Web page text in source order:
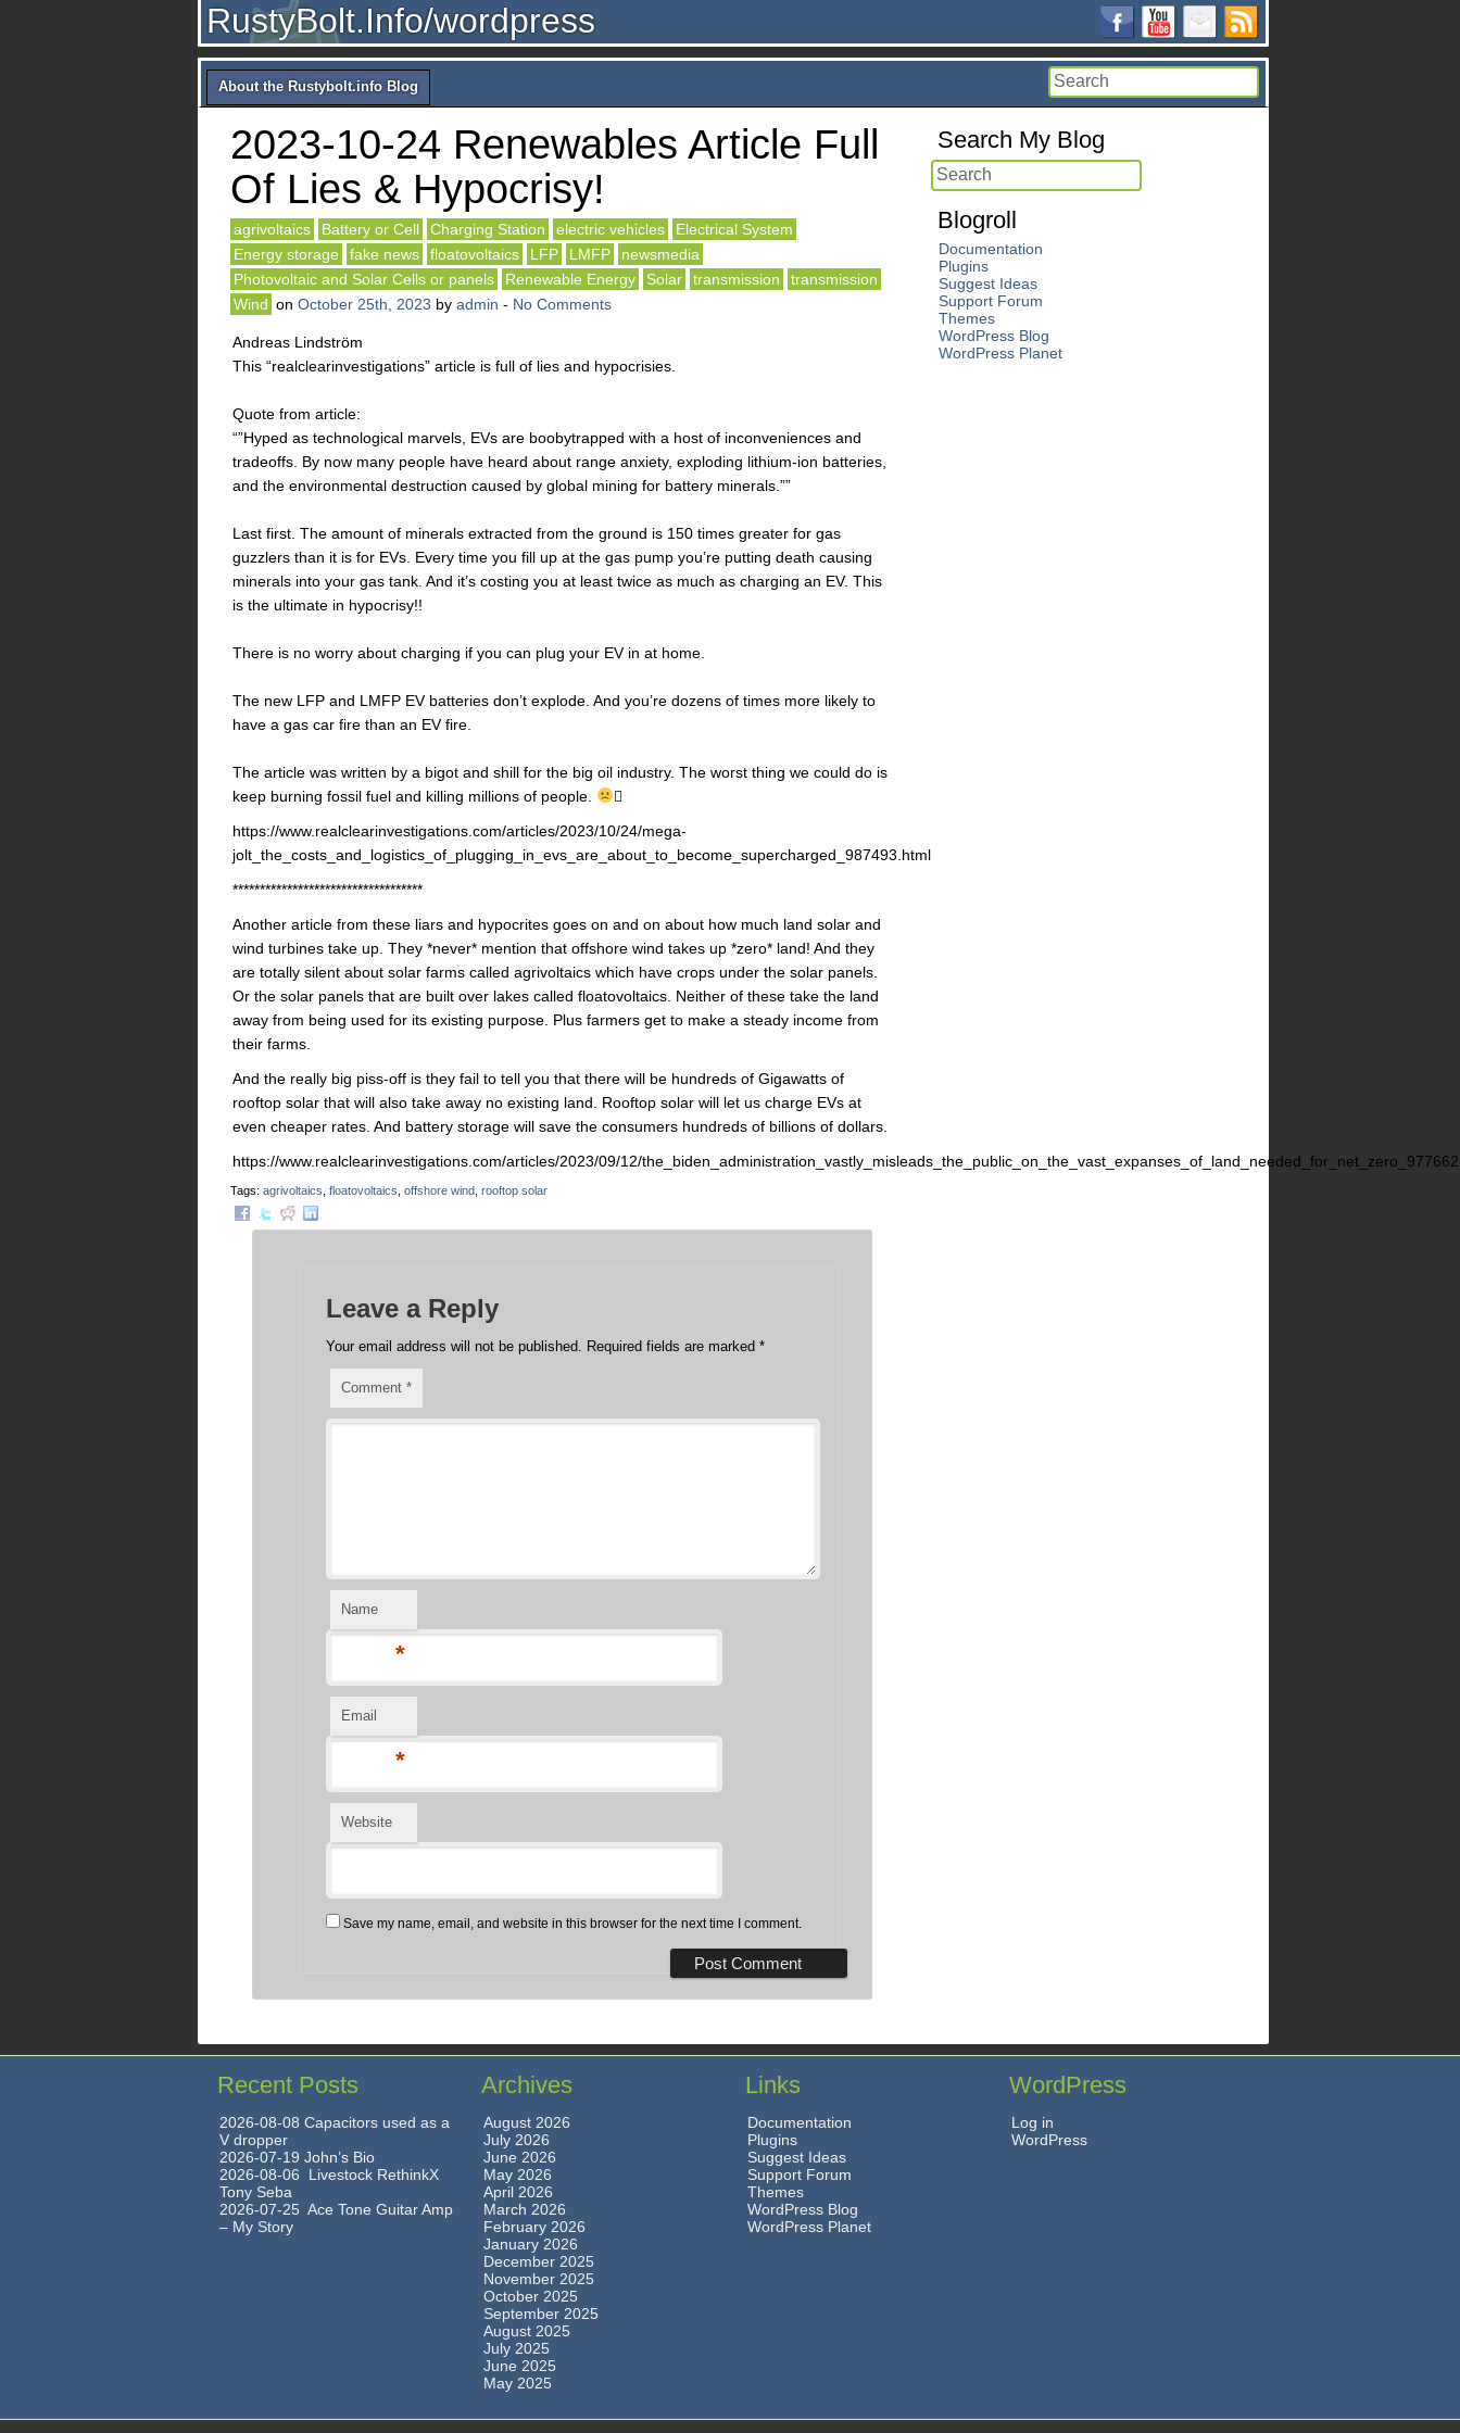
RustyBolt.Info/wordpress
About the Rustybolt.info Blog
2023-10-24 Renewables Article Full
Of Lies & Hypocrisy!
agrivoltaics Battery or Cell Charging Station electric vehicles
Electrical System
Energy storage
fake news floatovoltaics LFP LMFP
newsmedia
Photovoltaic and Solar Cells or panels
Renewable Energy Solar transmission
transmission
Wind on October 25th, 2023 by admin - No Comments
Andreas Lindström
This “realclearinvestigations” article is full of lies and hypocrisies.
Quote from article:
“”Hyped as technological marvels, EVs are boobytrapped with a host of inconveniences and
tradeoffs. By now many people have heard about range anxiety, exploding lithium-ion batteries,
and the environmental destruction caused by global mining for battery minerals.””
Last first. The amount of minerals extracted from the ground is 150 times greater for gas
guzzlers than it is for EVs. Every time you fill up at the gas pump you’re putting death causing
minerals into your gas tank. And it’s costing you at least twice as much as charging an EV. This
is the ultimate in hypocrisy!!
There is no worry about charging if you can plug your EV in at home.
The new LFP and LMFP EV batteries don’t explode. And you’re dozens of times more likely to
have a gas car fire than an EV fire.
The article was written by a bigot and shill for the big oil industry. The worst thing we could do is
keep burning fossil fuel and killing millions of people.

https://www.realclearinvestigations.com/articles/2023/10/24/mega-
jolt_the_costs_and_logistics_of_plugging_in_evs_are_about_to_become_supercharged_987493.html
***********************************
Another article from these liars and hypocrites goes on and on about how much land solar and
wind turbines take up. They *never* mention that offshore wind takes up *zero* land! And they
are totally silent about solar farms called agrivoltaics which have crops under the solar panels.
Or the solar panels that are built over lakes called floatovoltaics. Neither of these take the land
away from being used for its existing purpose. Plus farmers get to make a steady income from
their farms.
And the really big piss-off is they fail to tell you that there will be hundreds of Gigawatts of
rooftop solar that will also take away no existing land. Rooftop solar will let us charge EVs at
even cheaper rates. And battery storage will save the consumers hundreds of billions of dollars.
https://www.realclearinvestigations.com/articles/2023/09/12/
Tags: agrivoltaics floatovoltaics offshore wind rooftop solar
Leave a Reply
Your email address will not be published. Required fields are marked *
Comment *
Name
*
Email
*
Website
Save my name, email, and website in this browser for the next time I comment.
Search My Blog
Blogroll
Documentation
Plugins
Suggest Ideas
Support Forum
Themes
WordPress Blog
WordPress Planet
Recent Posts
2026-08-08 Capacitors used as a
V dropper
2026-07-19 John’s Bio
2026-08-06 Livestock RethinkX
Tony Seba
2026-07-25 Ace Tone Guitar Amp
– My Story
Archives
August 2026
July 2026
June 2026
May 2026
April 2026
March 2026
February 2026
January 2026
December 2025
November 2025
October 2025
September 2025
August 2025
July 2025
June 2025
May 2025
Links
Documentation
Plugins
Suggest Ideas
Support Forum
Themes
WordPress Blog
WordPress Planet
WordPress
Log in
WordPress